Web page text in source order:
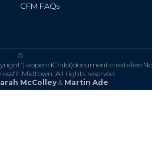
CFM FAQs
©
Midtown. All rights reserved.
McColley& Martin Ade